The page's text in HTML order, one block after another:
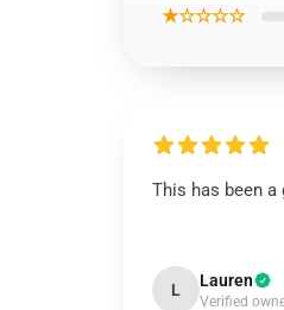
★☆☆☆☆
This has been
L Lauren
Verified